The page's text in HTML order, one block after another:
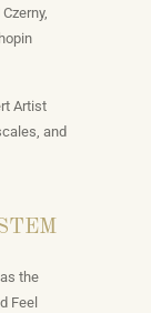
Artist
and
the
Feel